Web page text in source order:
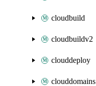
cloudbuild
cloudbuildv2
clouddeploy
clouddomains